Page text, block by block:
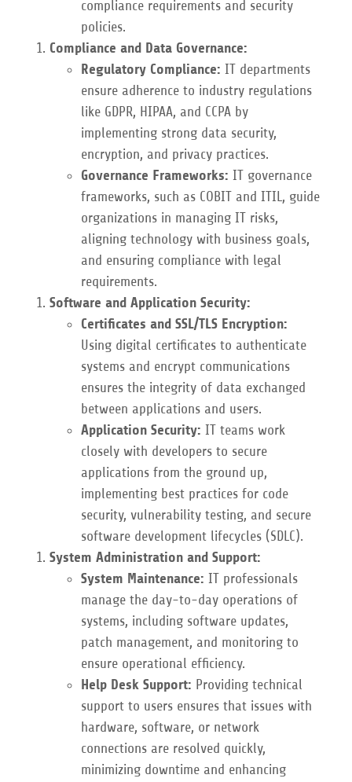
compliance requirements and security
policies.
Compliance and Data Governance:
Regulatory Compliance: IT departments
ensure adherence to industry regulations
like GDPR, HIPAA, and CCPA by
implementing strong data security,
encryption, and privacy practices.
Governance Frameworks: IT governance
frameworks, such as COBIT and ITIL, guide
organizations in managing IT risks,
aligning technology with business goals,
and ensuring compliance with legal
requirements.
Software and Application Security:
Certificates and SSL/TLS Encryption:
Using digital certificates to authenticate
systems and encrypt communications
ensures the integrity of data exchanged
between applications and users.
Application Security: IT teams work
closely with developers to secure
applications from the ground up,
implementing best practices for code
security, vulnerability testing, and secure
software development lifecycles (SDLC).
System Administration and Support:
System Maintenance: IT professionals
manage the day-to-day operations of
systems, including software updates,
patch management, and monitoring to
ensure operational efficiency.
Help Desk Support: Providing technical
support to users ensures that issues with
hardware, software, or network
connections are resolved quickly,
minimizing downtime and enhancing